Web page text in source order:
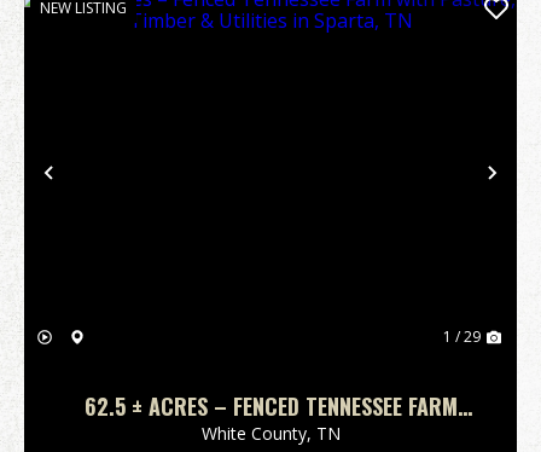
Previous
NEW LISTING
1 / 29
62.5 ± ACRES – FENCED TENNESSEE FARM
WITH PASTURE, TIMBER & UTILITIES IN
White County, TN